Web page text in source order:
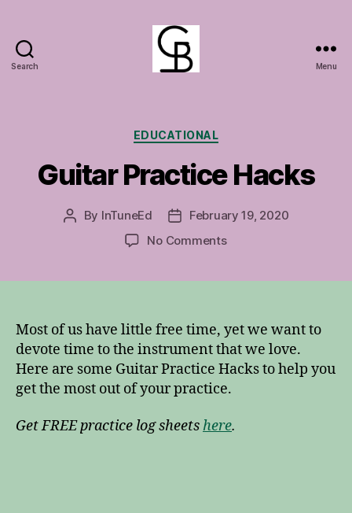
Search Menu
Categories
EDUCATIONAL
Guitar Practice Hacks
Post
By InTuneEd
PostFebruary 19, 2020
No Commentson
Most of us have little free time, yet we want to
devote time to the instrument that we love.
Here are some Guitar Practice Hacks to help you
get the most out of your practice.
Get FREE practice log sheets here.